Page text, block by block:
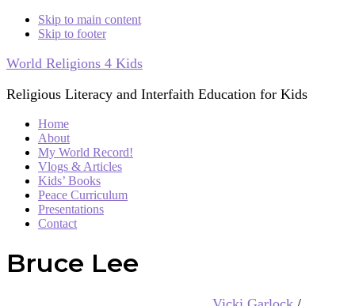
Skip to main content
Skip to footer
World Religions 4 Kids
Religious Literacy and Interfaith Education for Kids
Home
About
My World Record!
Vlogs & Articles
Kids’ Books
Peace Curriculum
Presentations
Contact
Bruce Lee